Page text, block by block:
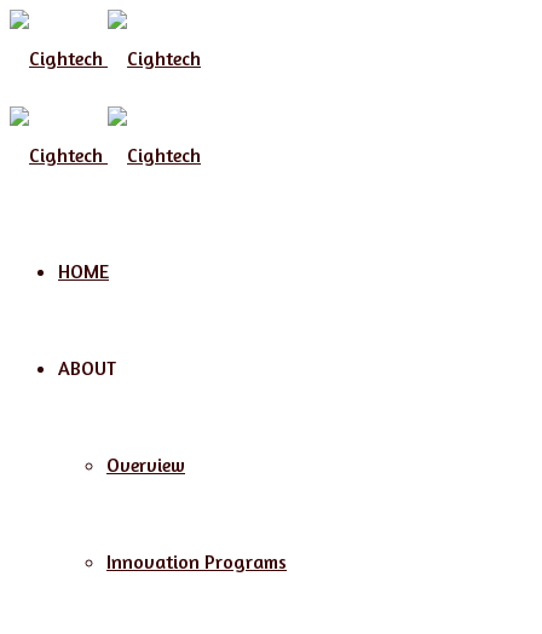
Menu
HOME
ABOUT
Overview
Innovation Programs